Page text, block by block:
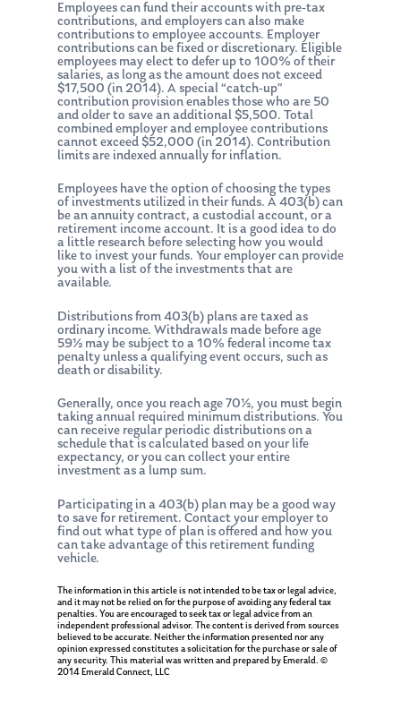
Employees can fund their accounts with pre-tax
contributions, and employers can also make
contributions to employee accounts. Employer
contributions can be fixed or discretionary. Eligible
employees may elect to defer up to 100% of their
salaries, as long as the amount does not exceed
$17,500 (in 2014). A special “catch-up”
contribution provision enables those who are 50
and older to save an additional $5,500. Total
combined employer and employee contributions
cannot exceed $52,000 (in 2014). Contribution
limits are indexed annually for inflation.
Employees have the option of choosing the types
of investments utilized in their funds. A 403(b) can
be an annuity contract, a custodial account, or a
retirement income account. It is a good idea to do
a little research before selecting how you would
like to invest your funds. Your employer can provide
you with a list of the investments that are
available.
Distributions from 403(b) plans are taxed as
ordinary income. Withdrawals made before age
59½ may be subject to a 10% federal income tax
penalty unless a qualifying event occurs, such as
death or disability.
Generally, once you reach age 70½, you must begin
taking annual required minimum distributions. You
can receive regular periodic distributions on a
schedule that is calculated based on your life
expectancy, or you can collect your entire
investment as a lump sum.
Participating in a 403(b) plan may be a good way
to save for retirement. Contact your employer to
find out what type of plan is offered and how you
can take advantage of this retirement funding
vehicle.
The information in this article is not intended to be tax or legal advice,
and it may not be relied on for the purpose of avoiding any federal tax
penalties. You are encouraged to seek tax or legal advice from an
independent professional advisor. The content is derived from sources
believed to be accurate. Neither the information presented nor any
opinion expressed constitutes a solicitation for the purchase or sale of
any security. This material was written and prepared by Emerald. ©
2014 Emerald Connect, LLC